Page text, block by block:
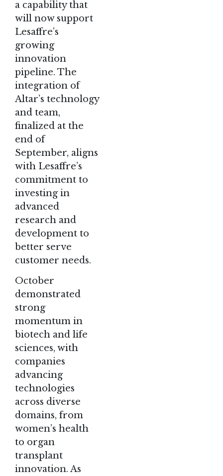
a capability that
will now support
Lesaffre’s
growing
innovation
pipeline. The
integration of
Altar’s technology
and team,
finalized at the
end of
September, aligns
with Lesaffre’s
commitment to
investing in
advanced
research and
development to
better serve
customer needs.
October
demonstrated
strong
momentum in
biotech and life
sciences, with
companies
advancing
technologies
across diverse
domains, from
women’s health
to organ
transplant
innovation. As